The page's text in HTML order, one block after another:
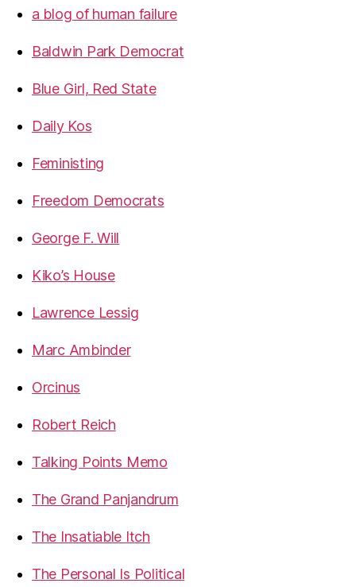
a blog of human failure
Baldwin Park Democrat
Blue Girl, Red State
Daily Kos
Feministing
Freedom Democrats
George F. Will
Kiko’s House
Lawrence Lessig
Marc Ambinder
Orcinus
Robert Reich
Talking Points Memo
The Grand Panjandrum
The Insatiable Itch
The Personal Is Political